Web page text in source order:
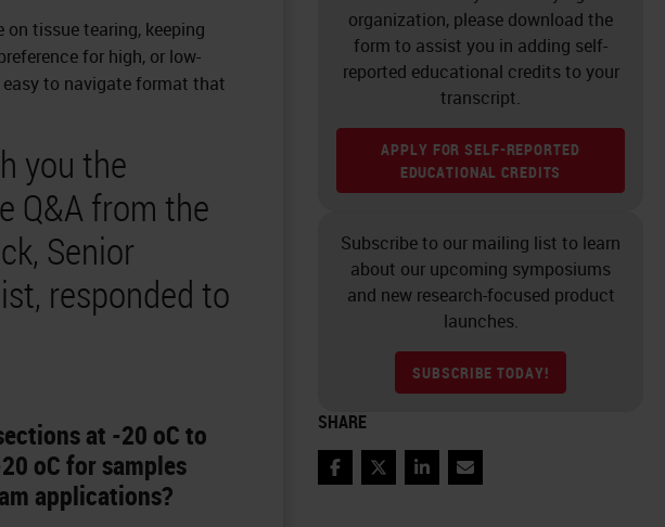
tissue tearing, keeping
for high, or low-
easy to navigate format that
you the
Q&A from the
Senior
responded to
at -20 oC to
oC for samples
applications?
organization, please download the
form to assist you in adding self-
reported educational credits to your
transcript.
APPLY FOR SELF-REPORTED
EDUCATIONAL CREDITS
Subscribe to our mailing list to learn
about our upcoming symposiums
and new research-focused product
launches.
SUBSCRIBE TODAY!
SHARE
FacebookTwitterLinkedInEmail